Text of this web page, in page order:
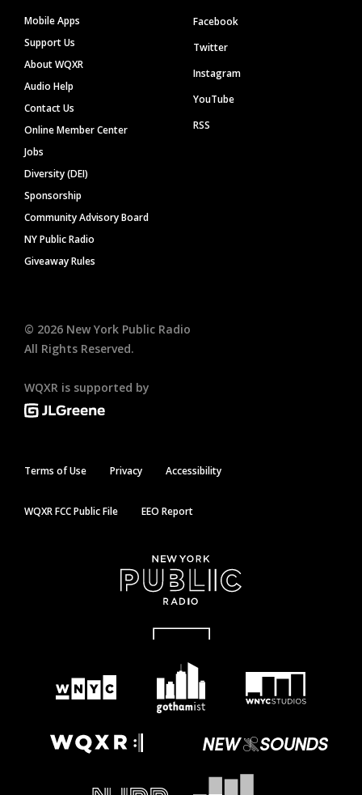
Mobile Apps
Support Us
About WQXR
Audio Help
Contact Us
Online Member Center
Jobs
Diversity (DEI)
Sponsorship
Community Advisory Board
NY Public Radio
Giveaway Rules
Facebook
Twitter
Instagram
YouTube
RSS
© 2026 New York Public Radio
All Rights Reserved.
WQXR is supported by
Terms of Use Privacy Accessibility
WQXR FCC Public File EEO Report